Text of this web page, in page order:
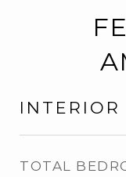
INTERIOR
TOTAL